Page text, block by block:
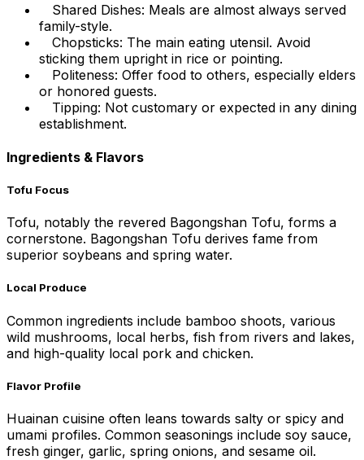
Shared Dishes: Meals are almost always served
family-style.
Chopsticks: The main eating utensil. Avoid
sticking them upright in rice or pointing.
Politeness: Offer food to others, especially elders
or honored guests.
Tipping: Not customary or expected in any dining
establishment.
Ingredients & Flavors
Tofu Focus
Tofu, notably the revered Bagongshan Tofu, forms a
cornerstone. Bagongshan Tofu derives fame from
superior soybeans and spring water.
Local Produce
Common ingredients include bamboo shoots, various
wild mushrooms, local herbs, fish from rivers and lakes,
and high-quality local pork and chicken.
Flavor Profile
Huainan cuisine often leans towards salty or spicy and
umami profiles. Common seasonings include soy sauce,
fresh ginger, garlic, spring onions, and sesame oil.